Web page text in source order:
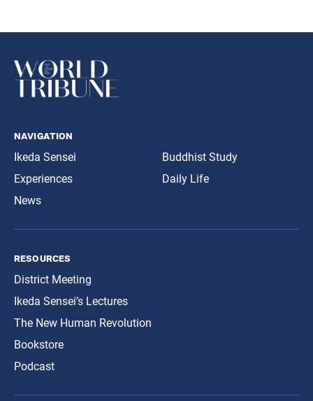
navigation
Ikeda Sensei
Experiences
News
Buddhist Study
Daily Life
resources
District Meeting
Ikeda Sensei’s Lectures
The New Human Revolution
Bookstore
Podcast